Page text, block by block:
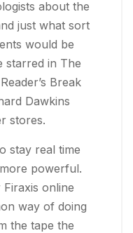
about the
just what sort
would be
starred in The
Break
Dawkins
stores.
stay real time
powerful.
online
way of doing
the tape the